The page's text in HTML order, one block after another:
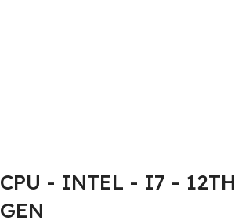
CPU - INTEL - I7 - 12TH
GEN